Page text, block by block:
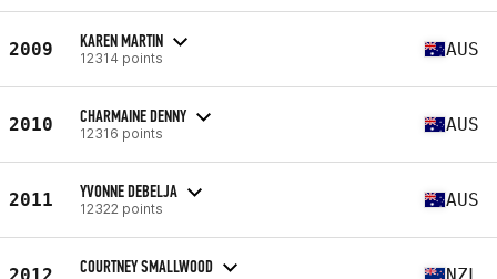
2009 KAREN MARTIN
12314 points AUS
2010 CHARMAINE DENNY
12316 points AUS
2011 YVONNE DEBELJA
12322 points AUS
2012 COURTNEY SMALLWOOD NZL